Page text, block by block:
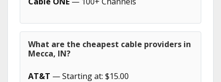
What are the cheapest cable providers in
Mecca, IN?
AT&T — Starting at: $15.00